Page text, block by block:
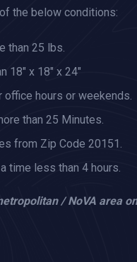
the below conditions:
than 25 lbs.
18" x 18" x 24"
hours or weekends.
than 25 Minutes.
from Zip Code 20151.
time less than 4 hours.
/ NoVA area